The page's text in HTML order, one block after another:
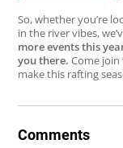
So, whether you’re
in the river vibes,
more events this
you there. Come join
make this rafting
Comments